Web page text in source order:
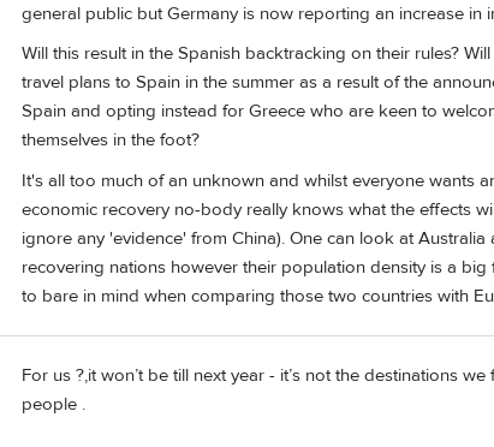
general public but Germany is now reporting an increase in
Will this result in the Spanish backtracking on their rules?
travel plans to Spain in the summer as a result of the
Spain and opting instead for Greece who are keen to
themselves in the foot?
It's all too much of an unknown and whilst everyone wants
economic recovery no-body really knows what the effects
ignore any 'evidence' from China). One can look at
recovering nations however their population density is a
to bare in mind when comparing those two countries with
For us ?,it won’t be till next year - it’s not the destinations
people .